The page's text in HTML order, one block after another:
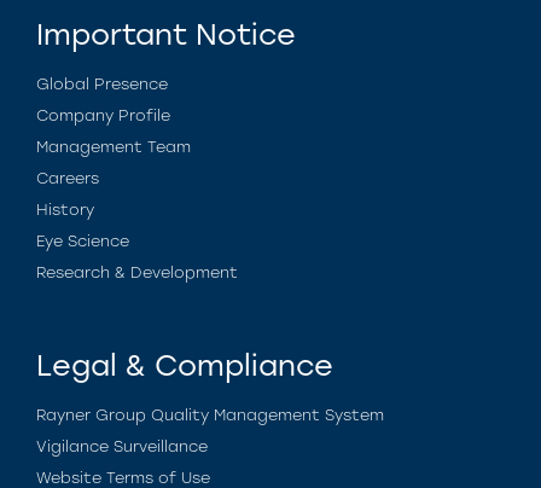
Important Notice
Global Presence
Company Profile
Management Team
Careers
History
Eye Science
Research & Development
Legal & Compliance
Rayner Group Quality Management System
Vigilance Surveillance
Website Terms of Use